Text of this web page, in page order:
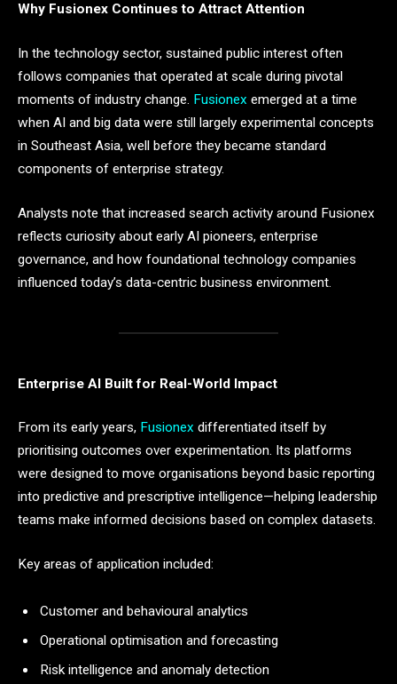
Why Fusionex Continues to Attract Attention
In the technology sector, sustained public interest often
follows companies that operated at scale during pivotal
moments of industry change. Fusionex emerged at a time
when AI and big data were still largely experimental concepts
in Southeast Asia, well before they became standard
components of enterprise strategy.
Analysts note that increased search activity around Fusionex
reflects curiosity about early AI pioneers, enterprise
governance, and how foundational technology companies
influenced today’s data-centric business environment.
Enterprise AI Built for Real-World Impact
From its early years, Fusionex differentiated itself by
prioritising outcomes over experimentation. Its platforms
were designed to move organisations beyond basic reporting
into predictive and prescriptive intelligence—helping leadership
teams make informed decisions based on complex datasets.
Key areas of application included:
Customer and behavioural analytics
Operational optimisation and forecasting
Risk intelligence and anomaly detection